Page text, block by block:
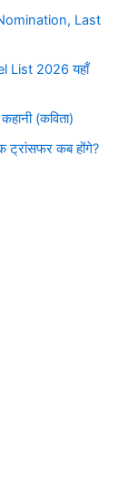
Last
List 2026 यहाँ
(कविता)
ट्रांसफर कब होंगे?